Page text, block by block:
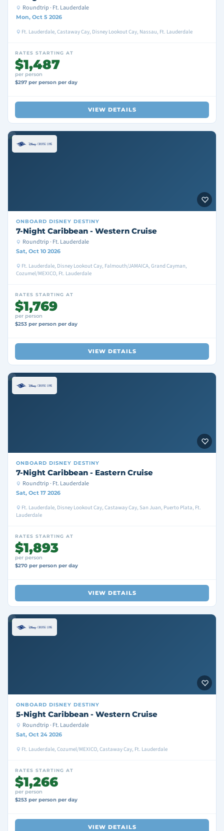
Roundtrip · Ft. Lauderdale
Mon, Oct 5 2026
Ft. Lauderdale, Castaway Cay, Disney Lookout Cay, Nassau, Ft. Lauderdale
RATES STARTING AT
$1,487
per person
$297 per person per day
VIEW DETAILS
ONBOARD DISNEY DESTINY
7-Night Caribbean - Western Cruise
Roundtrip · Ft. Lauderdale
Sat, Oct 10 2026
Ft. Lauderdale, Disney Lookout Cay, Falmouth/JAMAICA, Grand Cayman,
Cozumel/MEXICO, Ft. Lauderdale
RATES STARTING AT
$1,769
per person
$253 per person per day
VIEW DETAILS
ONBOARD DISNEY DESTINY
7-Night Caribbean - Eastern Cruise
Roundtrip · Ft. Lauderdale
Sat, Oct 17 2026
Ft. Lauderdale, Disney Lookout Cay, Castaway Cay, San Juan, Puerto Plata, Ft.
Lauderdale
RATES STARTING AT
$1,893
per person
$270 per person per day
VIEW DETAILS
ONBOARD DISNEY DESTINY
5-Night Caribbean - Western Cruise
Roundtrip · Ft. Lauderdale
Sat, Oct 24 2026
Ft. Lauderdale, Cozumel/MEXICO, Castaway Cay, Ft. Lauderdale
RATES STARTING AT
$1,266
per person
$253 per person per day
VIEW DETAILS